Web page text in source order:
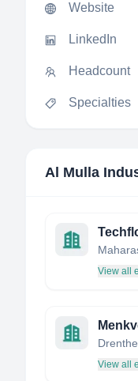
Website
LinkedIn
Headcount
Specialties
Al Mulla
View all
View all